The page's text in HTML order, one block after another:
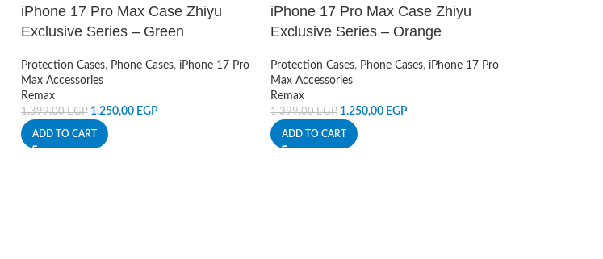
iPhone 17 Pro Max Case Zhiyu
Exclusive Series – Green
Protection Cases, Phone Cases, iPhone 17 Pro
Max Accessories
Remax
1.399,00EGP 1.250,00 EGP
ADD TO CART
iPhone 17 Pro Max Case Zhiyu
Exclusive Series – Orange
Protection Cases, Phone Cases, iPhone 17 Pro
Max Accessories
Remax
1.399,00EGP 1.250,00 EGP
ADD TO CART